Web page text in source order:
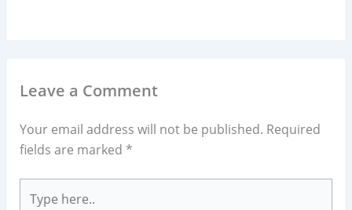
Leave a Comment
Your email address will not be published. Required
fields are marked *